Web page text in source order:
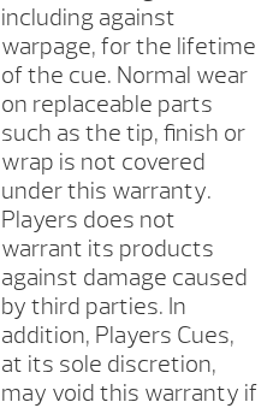
including against
warpage, for the lifetime
of the cue. Normal wear
on replaceable parts
such as the tip, finish or
wrap is not covered
under this warranty.
Players does not
warrant its products
against damage caused
by third parties. In
addition, Players Cues,
at its sole discretion,
may void this warranty if